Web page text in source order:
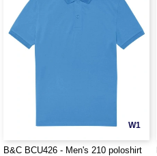
W1
B&C BCU426 - Men's 210 poloshirt